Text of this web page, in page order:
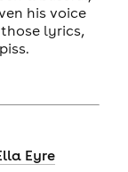
his voice
lyrics,
Eyre